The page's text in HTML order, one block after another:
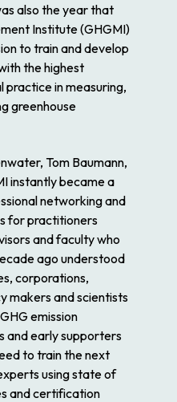
also the year that
Institute (GHGMI)
to train and develop
the highest
practice in measuring,
greenhouse
Tom Baumann,
instantly became a
networking and
for practitioners
and faculty who
ago understood
corporations,
makers and scientists
emission
and early supporters
to train the next
using state of
and certification